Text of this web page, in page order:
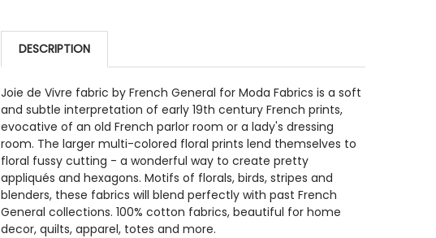
QUANTITY:
DESCRIPTION
Joie de Vivre fabric by French General for Moda Fabrics is a soft
and subtle interpretation of early 19th century French prints,
evocative of an old French parlor room or a lady's dressing
room. The larger multi-colored floral prints lend themselves to
floral fussy cutting - a wonderful way to create pretty
appliqués and hexagons. Motifs of florals, birds, stripes and
blenders, these fabrics will blend perfectly with past French
General collections. 100% cotton fabrics, beautiful for home
decor, quilts, apparel, totes and more.